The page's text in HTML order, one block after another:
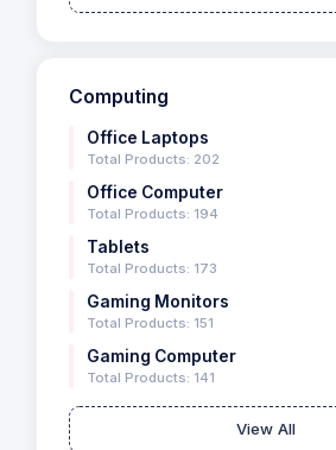
Computing
Office Laptops
Total Products: 202
Office Computer
Total Products: 194
Tablets
Total Products: 173
Gaming Monitors
Total Products: 151
Gaming Computer
Total Products: 141
View All